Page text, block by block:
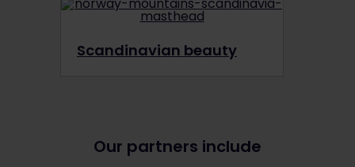
Scandinavian beauty
Our partners include